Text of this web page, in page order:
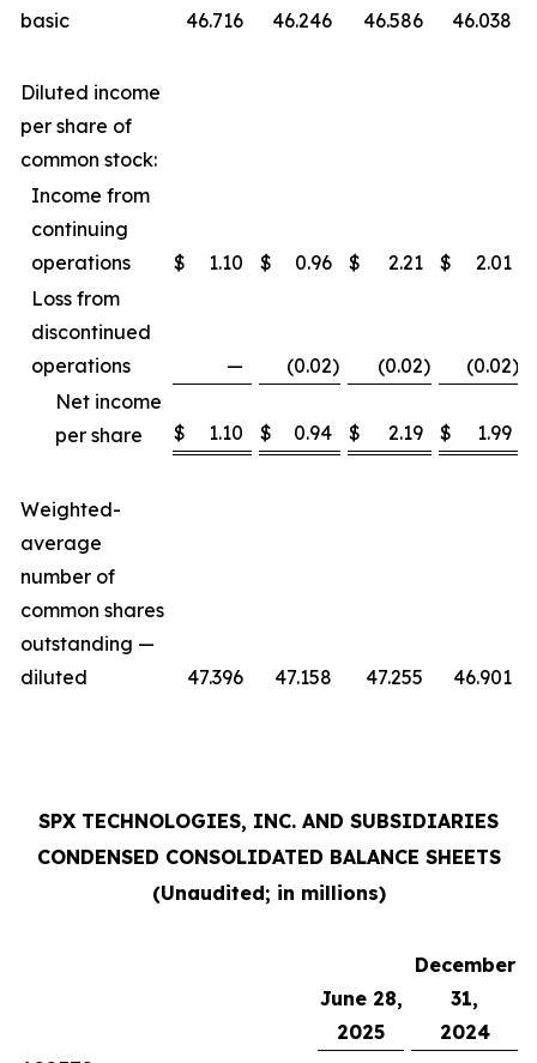
basic
46.716 46.246 46.586 46.038
Diluted income
per share of
common stock:
Income from
continuing
operations
$ 1.10 $ 0.96 $ 2.21 $
2.01
Loss from
discontinued
operations
— (0.02) (0.02) (0.02)
Net income
per share
$ 1.10 $ 0.94 $ 2.19 $ 1.99
Weighted-
average
number of
common shares
outstanding —
diluted
47.396 47.158 47.255 46.901
SPX TECHNOLOGIES, INC. AND SUBSIDIARIES
CONDENSED CONSOLIDATED BALANCE SHEETS
(Unaudited; in millions)
June 28,
2025
December
31,
2024